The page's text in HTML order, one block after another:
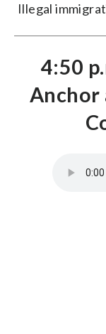
Illegal
4:50
Anchor